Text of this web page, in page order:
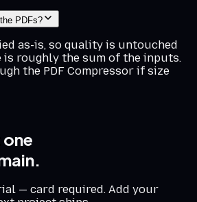
PDFs?
as-is, so quality is untouched
roughly the sum of the inputs.
the PDF Compressor if size
one
— card required. Add your